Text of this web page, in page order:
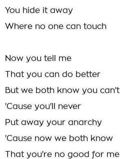
You hide it away
Where no one can touch
Now you tell me
That you can do better
But we both know you can't
'Cause you'll never
Put away your anarchy
'Cause now we both know
That you're no good for me